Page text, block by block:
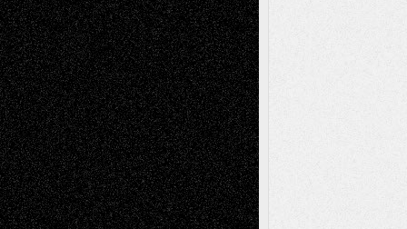
Music-MP3 Music-ReviewsMusic-
VideosPainting
PhotographyPoetry Press-
Release Printmaking Sculpture Store-Artists
Street-Art Surrealism Television
Television; Life in the Box Theatre
Reviews The Escape Toon Musings
Via Basel
Browse Archived Posts
Browse
Archived